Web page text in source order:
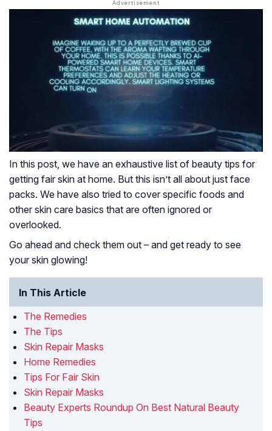
In this post, we have an exhaustive list of beauty tips for
getting fair skin at home. But this isn’t all about just face
packs. We have also tried to cover specific foods and
other skin care basics that are often ignored or
overlooked.
Go ahead and check them out – and get ready to see
your skin glowing!
In This Article
The Remedies
The Tips
Skin Repair Masks
Home Remedies
Tips For Fair Skin
Skin Repair Masks
Beauty Experts Roundup On Best Natural Beauty
Tips